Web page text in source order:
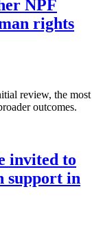
NPF
rights
review, the most
outcomes.
invited to
support in